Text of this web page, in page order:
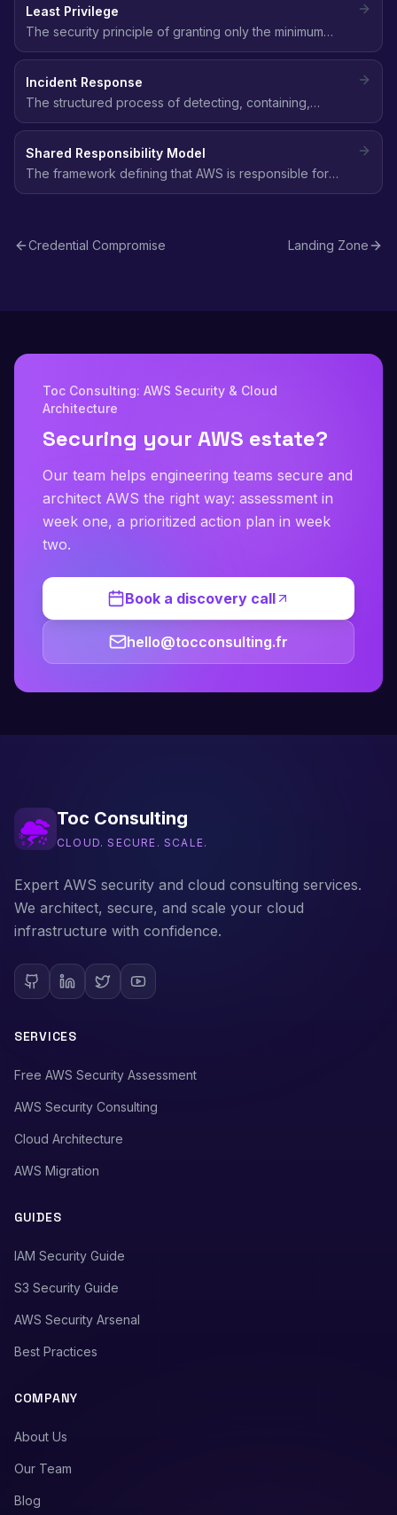
Least Privilege
The security principle of granting only the minimum
permissions needed to perform a task - no more, no
Incident Response
The structured process of detecting, containing,
eradicating, and recovering from a security incident,
Shared Responsibility Model
The framework defining that AWS is responsible for
security of the cloud (infrastructure), while customers
Credential Compromise
Landing Zone
Toc Consulting: AWS Security & Cloud
Architecture
Securing your AWS estate?
Our team helps engineering teams secure and
architect AWS the right way: assessment in
week one, a prioritized action plan in week
two.
Book a discovery call
hello@tocconsulting.fr
Toc Consulting
CLOUD. SECURE. SCALE.
Expert AWS security and cloud consulting services.
We architect, secure, and scale your cloud
infrastructure with confidence.
SERVICES
Free AWS Security Assessment
AWS Security Consulting
Cloud Architecture
AWS Migration
GUIDES
IAM Security Guide
S3 Security Guide
AWS Security Arsenal
Best Practices
COMPANY
About Us
Our Team
Blog